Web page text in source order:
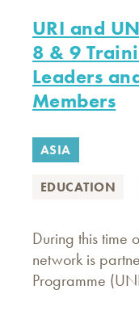
URI and
8 & 9
Leaders
Members
ASIA
EDUCATION
During this time
network is
Programme